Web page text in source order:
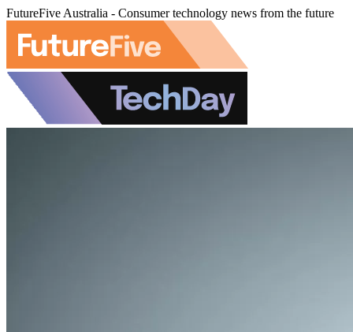
FutureFive Australia - Consumer technology news from the future